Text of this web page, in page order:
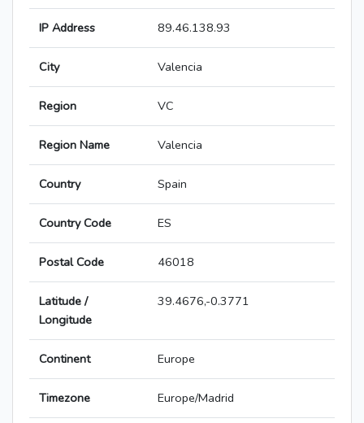
IP Address 89.46.138.93
City Valencia
Region VC
Region Name Valencia
Country Spain
Country Code ES
Postal Code 46018
Latitude /
Longitude
39.4676,-0.3771
Continent Europe
Timezone Europe/Madrid